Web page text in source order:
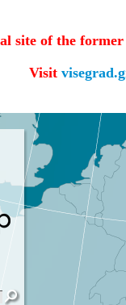
site of the
Visit